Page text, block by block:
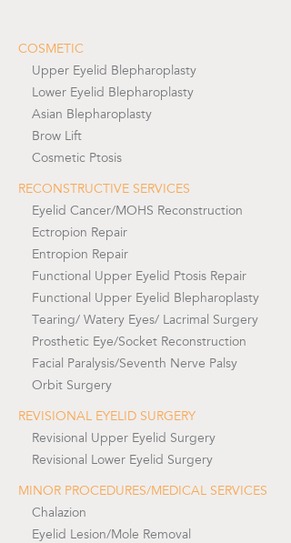
COSMETIC
Upper Eyelid Blepharoplasty
Lower Eyelid Blepharoplasty
Asian Blepharoplasty
Brow Lift
Cosmetic Ptosis
RECONSTRUCTIVE SERVICES
Eyelid Cancer/MOHS Reconstruction
Ectropion Repair
Entropion Repair
Functional Upper Eyelid Ptosis Repair
Functional Upper Eyelid Blepharoplasty
Tearing/ Watery Eyes/ Lacrimal Surgery
Prosthetic Eye/Socket Reconstruction
Facial Paralysis/Seventh Nerve Palsy
Orbit Surgery
REVISIONAL EYELID SURGERY
Revisional Upper Eyelid Surgery
Revisional Lower Eyelid Surgery
MINOR PROCEDURES/MEDICAL SERVICES
Chalazion
Eyelid Lesion/Mole Removal